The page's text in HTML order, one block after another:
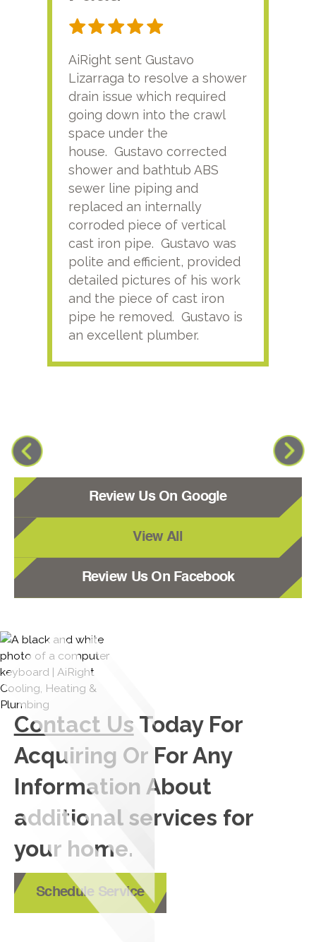
AiRight sent Gustavo
Lizarraga to resolve a shower
drain issue which required
going down into the crawl
space under the
house. Gustavo corrected
shower and bathtub ABS
sewer line piping and
replaced an internally
corroded piece of vertical
cast iron pipe. Gustavo was
polite and efficient, provided
detailed pictures of his work
and the piece of cast iron
pipe he removed. Gustavo is
an excellent plumber.
Review Us On Google
View All
Review Us On Facebook
Contact Us Today For
Acquiring Or For Any
Information About
additional services for
your home.
Schedule Service